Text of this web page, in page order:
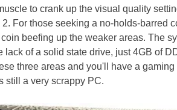
to crank up the visual quality
For those seeking a no-holds-barred
beefing up the weaker areas. The
lack of a solid state drive, just 4GB of
three areas and you'll have a
still a very scrappy PC.